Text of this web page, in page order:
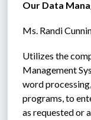
Our Data
Ms. Randi
Utilizes the
Management
word
programs, to
as requested or